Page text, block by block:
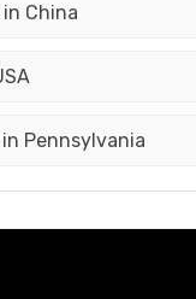
China
Pennsylvania